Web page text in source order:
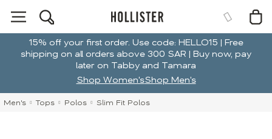
15% off your first order. Use code: HELLO15 | Free
shipping on all orders above 300 SAR | Buy now, pay
later on Tabby and Tamara
Shop Women'sShop Men's
Men's Tops Polos Slim Fit Polos